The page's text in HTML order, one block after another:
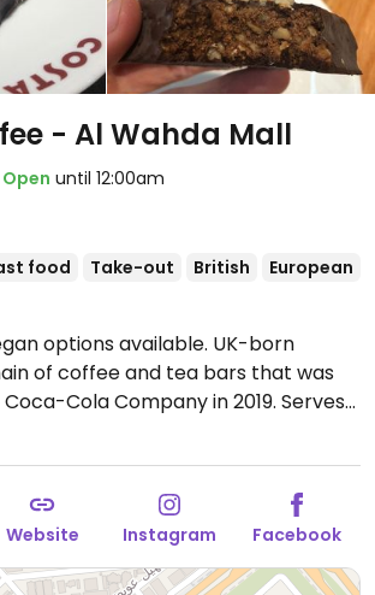
- Al Wahda Mall
Open until 12:00am
food Take-out British
European
options available. UK-born
of coffee and tea bars that was
Cola Company in 2019. Serves
you'll find a vegan cheese &
panini with vegan sausage,
a couple of vegan desserts. Uses
the espresso drinks upon request.
12:00am.
Website Instagram Facebook